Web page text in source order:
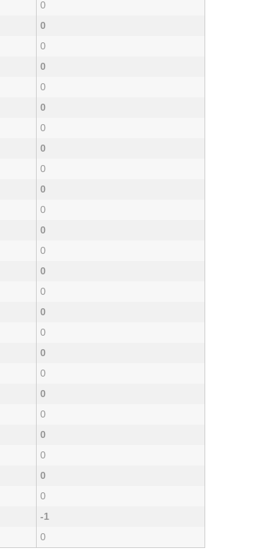
0
0
0
0
0
0
0
0
0
0
0
0
0
0
0
0
0
0
0
0
0
0
0
0
0
-1
0